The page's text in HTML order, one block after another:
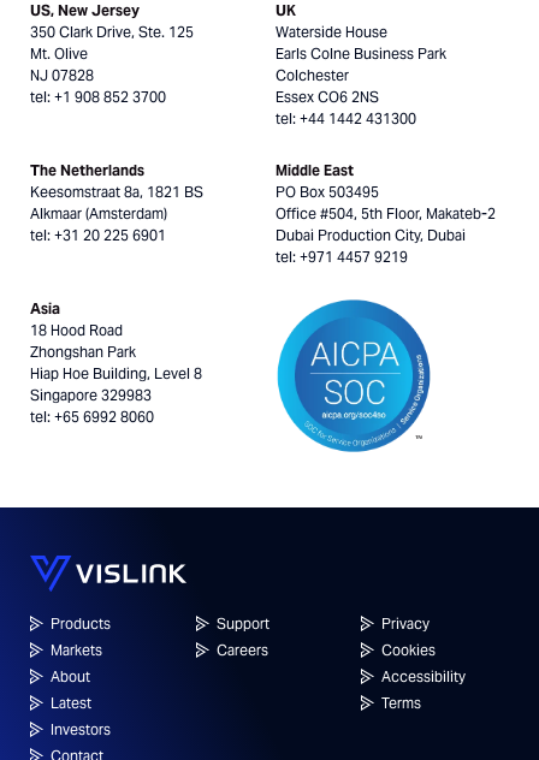
US, New Jersey
350 Clark Drive, Ste. 125
Mt. Olive
NJ 07828
tel: +1 908 852 3700
UK
Waterside House
Earls Colne Business Park
Colchester
Essex CO6 2NS
tel: +44 1442 431300
The Netherlands
Keesomstraat 8a, 1821 BS
Alkmaar (Amsterdam)
tel: +31 20 225 6901
Middle East
PO Box 503495
Office #504, 5th Floor, Makateb-2
Dubai Production City, Dubai
tel: +971 4457 9219
Asia
18 Hood Road
Zhongshan Park
Hiap Hoe Building, Level 8
Singapore 329983
tel: +65 6992 8060
Products
Markets
About
Latest
Investors
Contact
Support
Careers
Privacy
Cookies
Accessibility
Terms